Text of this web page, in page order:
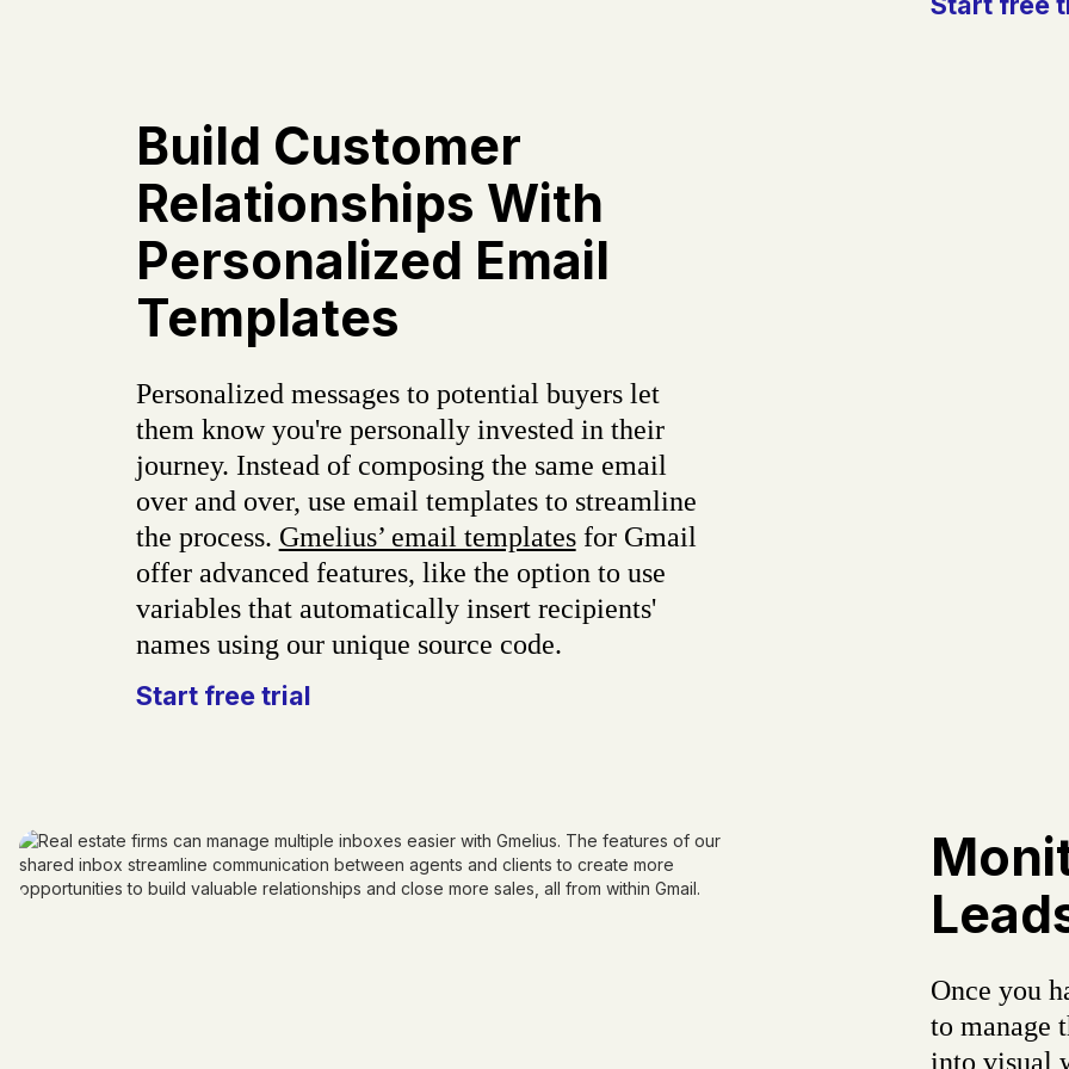
Build Customer
Relationships With
Personalized Email
Templates
Personalized messages to potential buyers let
them know you're personally invested in their
journey. Instead of composing the same email
over and over, use email templates to streamline
the process. Gmelius’ email templatesfor Gmail
offer advanced features, like the option to use
variables that automatically insert recipients'
names using our unique source code.
Start free trial
Once you
to manage
into visual